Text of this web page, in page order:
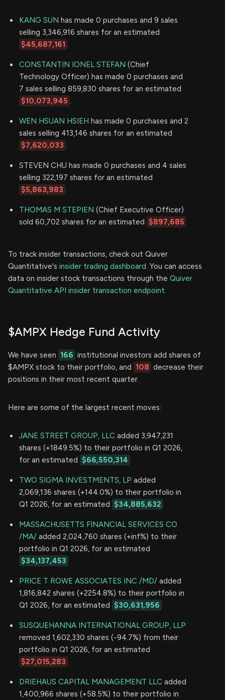
KANG SUN has made 0 purchases and 9 sales
selling 3,346,916 shares for an estimated
$45,687,161 .
CONSTANTIN IONEL STEFAN (Chief
Technology Officer) has made 0 purchases and
7 sales selling 859,830 shares for an estimated
$10,073,945 .
WEN HSUAN HSIEH has made 0 purchases and 2
sales selling 413,146 shares for an estimated
$7,620,033 .
STEVEN CHU has made 0 purchases and 4 sales
selling 322,197 shares for an estimated
$5,863,983 .
THOMAS M STEPIEN (Chief Executive Officer)
sold 60,702 shares for an estimated $897,685
To track insider transactions, check out Quiver
Quantitative's insider trading dashboard. You can access
data on insider stock transactions through the Quiver
Quantitative API insider transaction endpoint.
$AMPX Hedge Fund Activity
We have seen 166 institutional investors add shares of
$AMPX stock to their portfolio, and 108 decrease their
positions in their most recent quarter.
Here are some of the largest recent moves:
JANE STREET GROUP, LLC added 3,947,231
shares (+1849.5%) to their portfolio in Q1 2026,
for an estimated $66,550,314
TWO SIGMA INVESTMENTS, LP added
2,069,136 shares (+144.0%) to their portfolio in
Q1 2026, for an estimated $34,885,632
MASSACHUSETTS FINANCIAL SERVICES CO
/MA/ added 2,024,760 shares (+inf%) to their
portfolio in Q1 2026, for an estimated
$34,137,453
PRICE T ROWE ASSOCIATES INC /MD/ added
1,816,842 shares (+2254.8%) to their portfolio in
Q1 2026, for an estimated $30,631,956
SUSQUEHANNA INTERNATIONAL GROUP, LLP
removed 1,602,330 shares (-94.7%) from their
portfolio in Q1 2026, for an estimated
$27,015,283
DRIEHAUS CAPITAL MANAGEMENT LLC added
1,400,966 shares (+58.5%) to their portfolio in